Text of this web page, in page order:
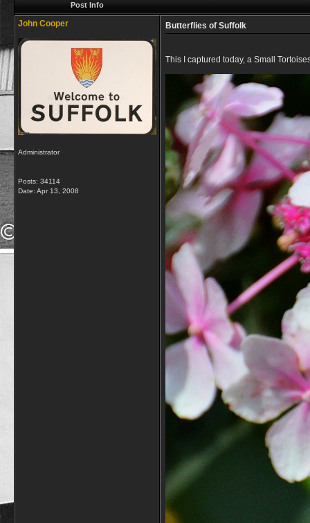
Post Info
John Cooper
Administrator
Posts: 34114
Date: Apr 13, 2008
Butterflies of Suffolk
This I captured today, a Small